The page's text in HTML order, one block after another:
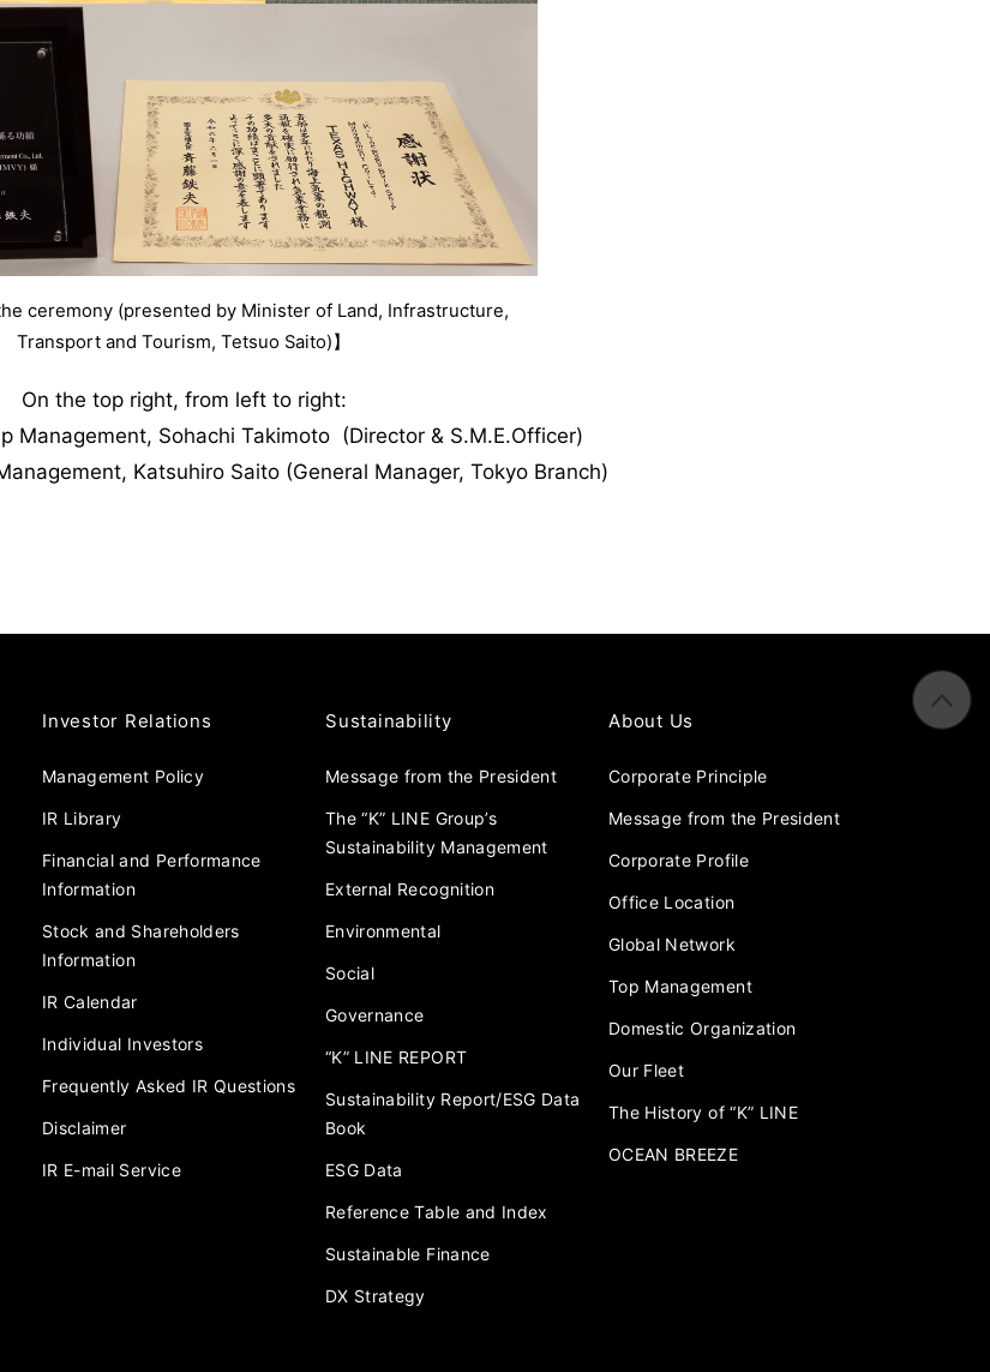
ceremony (presented by Minister of Land, Infrastructure,
Transport and Tourism, Tetsuo Saito)】
On the top right, from left to right:
Management, Sohachi Takimoto (Director & S.M.E.Officer)
Katsuhiro Saito (General Manager, Tokyo Branch)
Investor Relations
Management Policy
IR Library
Financial and Performance
Information
Stock and Shareholders
Information
IR Calendar
Individual Investors
Frequently Asked IR Questions
Disclaimer
IR E-mail Service
Sustainability
Message from the President
The “K” LINE Group’s
Sustainability Management
External Recognition
Environmental
Social
Governance
“K” LINE REPORT
Sustainability Report/ESG Data
Book
ESG Data
Reference Table and Index
Sustainable Finance
DX Strategy
About Us
Corporate Principle
Message from the President
Corporate Profile
Office Location
Global Network
Top Management
Domestic Organization
Our Fleet
The History of “K” LINE
OCEAN BREEZE